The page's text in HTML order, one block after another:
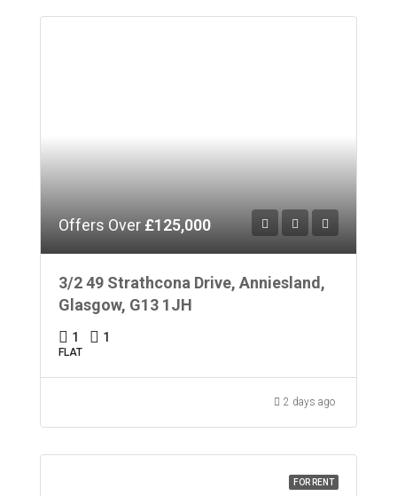
Offers Over £125,000
3/2 49 Strathcona Drive, Anniesland,
Glasgow, G13 1JH
1 1
FLAT
2 days ago
FOR RENT